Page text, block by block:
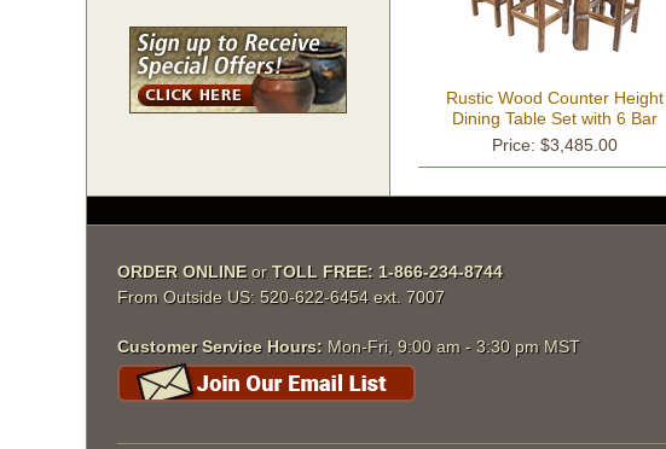
Rustic Wood Counter Height
Dining Table Set with 6 Bar
Stools
Price: $3,485.00
ORDER ONLINE orTOLL FREE: 1-866-234-8744
From Outside US: 520-622-6454 ext. 7007
Customer Service Hours: Mon-Fri, 9:00 am - 3:30 pm MST